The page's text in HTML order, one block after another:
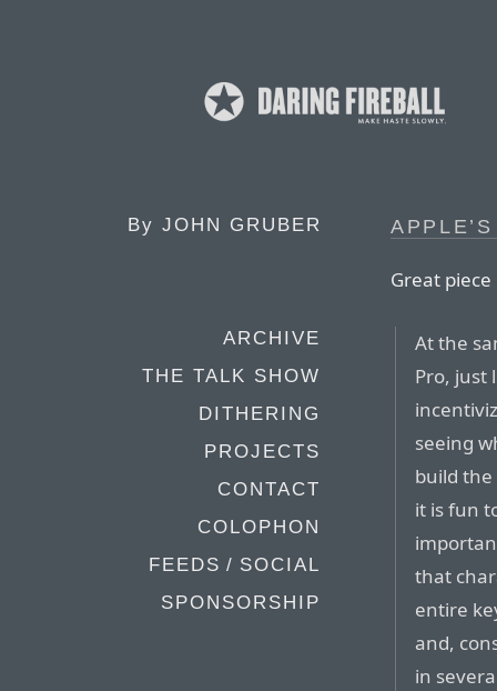
By JOHN GRUBER
ARCHIVE
THE TALK SHOW
DITHERING
PROJECTS
CONTACT
COLOPHON
FEEDS / SOCIAL
SPONSORSHIP
Great
At the
Pro, just
seeing
build the
it is fun
that
entire
and,
in